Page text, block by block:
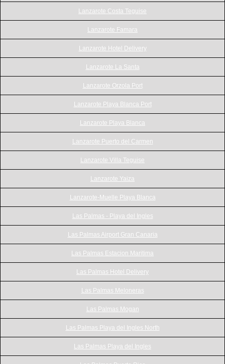
Lanzarote Costa Teguise
Lanzarote Famara
Lanzarote Hotel Delivery
Lanzarote La Santa
Lanzarote Orzola Port
Lanzarote Playa Blanca Port
Lanzarote Playa Blanca
Lanzarote Puerto del Carmen
Lanzarote Villa Teguise
Lanzarote Yaiza
Lanzarote-Muelle Playa Blanca
Las Palmas - Playa del Ingles
Las Palmas Airport Gran Canaria
Las Palmas Estacion Maritima
Las Palmas Hotel Delivery
Las Palmas Meloneras
Las Palmas Mogan
Las Palmas Playa del Ingles North
Las Palmas Playa del Ingles